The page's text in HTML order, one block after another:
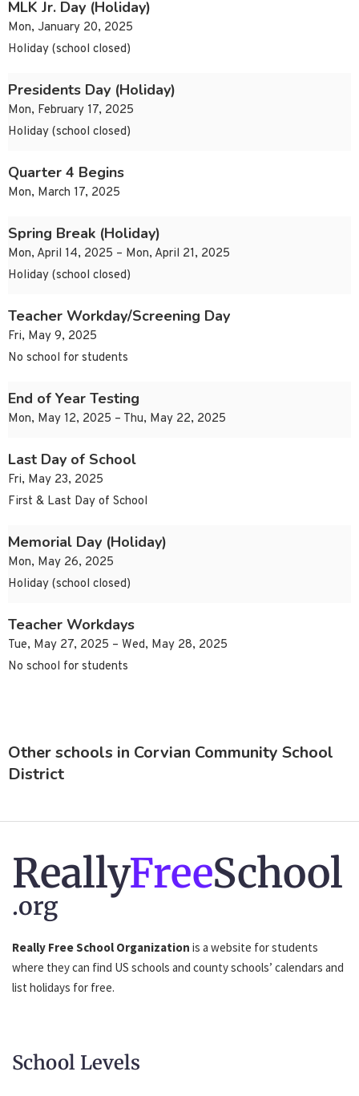
MLK Jr. Day (Holiday)
Mon, January 20, 2025
Holiday (school closed)
Presidents Day (Holiday)
Mon, February 17, 2025
Holiday (school closed)
Quarter 4 Begins
Mon, March 17, 2025
Spring Break (Holiday)
Mon, April 14, 2025 – Mon, April 21, 2025
Holiday (school closed)
Teacher Workday/Screening Day
Fri, May 9, 2025
No school for students
End of Year Testing
Mon, May 12, 2025 – Thu, May 22, 2025
Last Day of School
Fri, May 23, 2025
First & Last Day of School
Memorial Day (Holiday)
Mon, May 26, 2025
Holiday (school closed)
Teacher Workdays
Tue, May 27, 2025 – Wed, May 28, 2025
No school for students
Other schools in Corvian Community School
District
ReallyFreeSchool
.org
Really Free School Organization is a website for students
where they can find US schools and county schools’ calendars and
list holidays for free.
School Levels